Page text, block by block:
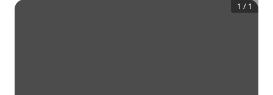
1 / 1